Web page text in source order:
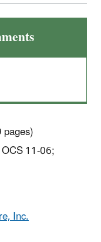
11-06;
Inc.